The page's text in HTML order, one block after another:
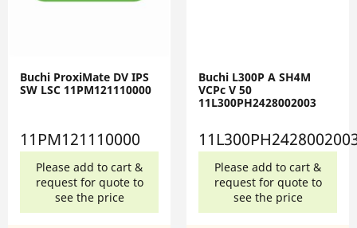
Buchi ProxiMate DV IPS
SW LSC 11PM121110000
11PM121110000
Please add to cart &
request for quote to
see the price
Buchi L300P A SH4M
VCPc V 50
11L300PH2428002003
Please add to cart &
request for quote to
see the price